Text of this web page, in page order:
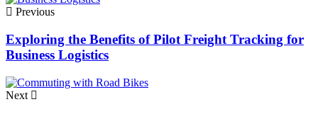
Previous
Exploring the Benefits of Pilot Freight Tracking for
Business Logistics
Next